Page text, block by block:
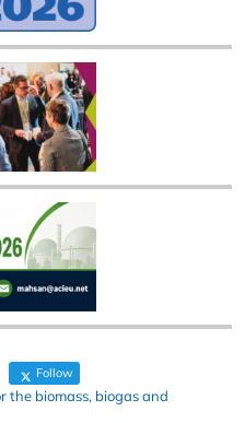
Follow
the biomass, biogas and